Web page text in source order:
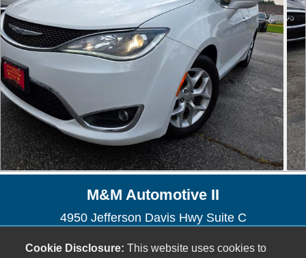
M&M Automotive II
4950 Jefferson Davis Hwy Suite C
(804) 271-1848
Cookie Disclosure: This website uses cookies to